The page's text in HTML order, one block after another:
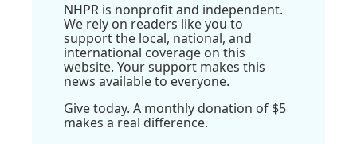
NHPR is nonprofit and independent.
We rely on readers like you to
support the local, national, and
international coverage on this
website. Your support makes this
news available to everyone.
Give today. A monthly donation of $5
makes a real difference.